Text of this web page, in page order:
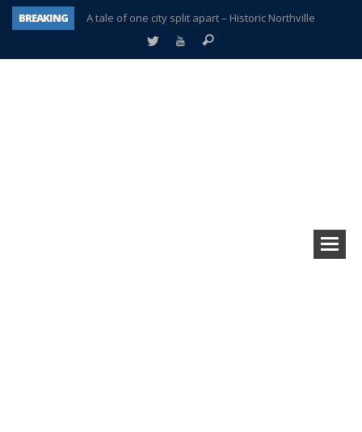
BREAKING
A tale of one city split apart – Historic Northville
Age discrimination suit filed by former PCCS teachers